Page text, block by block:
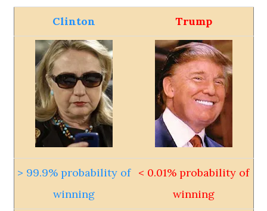
Clinton Trump
> 99.9% probability of
winning
< 0.01% probability of
winning